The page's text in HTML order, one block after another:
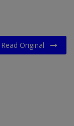
Read Original